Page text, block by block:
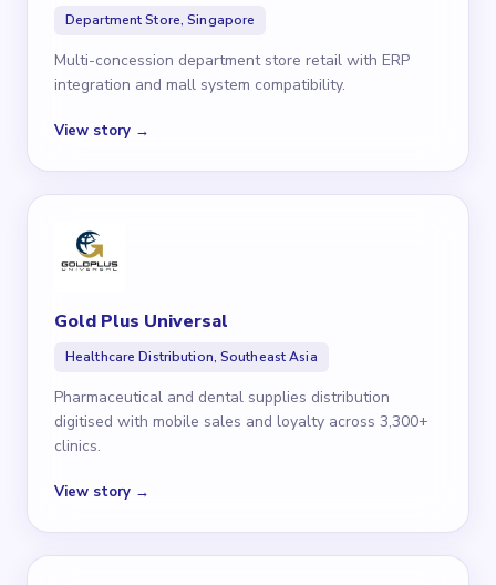
Department Store, Singapore
Multi-concession department store retail with ERP
integration and mall system compatibility.
View story →
Gold Plus Universal
Healthcare Distribution, Southeast Asia
Pharmaceutical and dental supplies distribution
digitised with mobile sales and loyalty across 3,300+
clinics.
View story →